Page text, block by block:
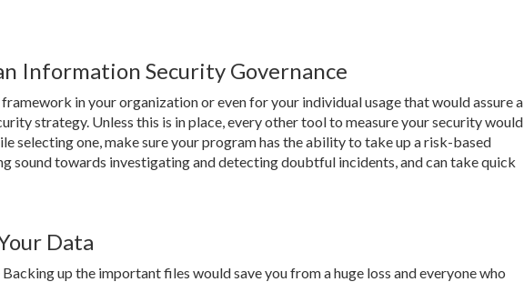
Information Security Governance
in your organization or even for your individual usage that would assure a
strategy. Unless this is in place, every other tool to measure your security would
selecting one, make sure your program has the ability to take up a risk-based
sound towards investigating and detecting doubtful incidents, and can take quick
Data
up the important files would save you from a huge loss and everyone who